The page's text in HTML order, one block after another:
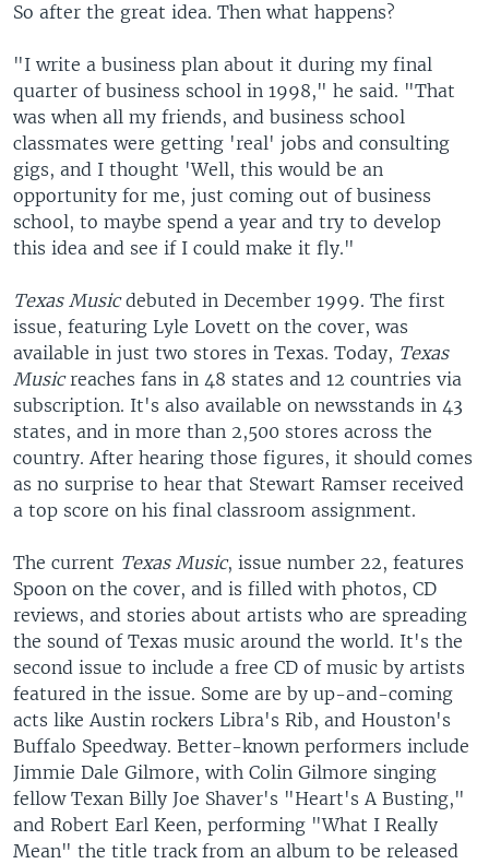
So after the great idea. Then what happens?
"I write a business plan about it during my final
quarter of business school in 1998," he said. "That
was when all my friends, and business school
classmates were getting 'real' jobs and consulting
gigs, and I thought 'Well, this would be an
opportunity for me, just coming out of business
school, to maybe spend a year and try to develop
this idea and see if I could make it fly."
Texas Musicdebuted in December 1999. The first
issue, featuring Lyle Lovett on the cover, was
available in just two stores in Texas. Today, Texas
Musicreaches fans in 48 states and 12 countries via
subscription. It's also available on newsstands in 43
states, and in more than 2,500 stores across the
country. After hearing those figures, it should comes
as no surprise to hear that Stewart Ramser received
a top score on his final classroom assignment.
The current Texas Music, issue number 22, features
Spoon on the cover, and is filled with photos, CD
reviews, and stories about artists who are spreading
the sound of Texas music around the world. It's the
second issue to include a free CD of music by artists
featured in the issue. Some are by up-and-coming
acts like Austin rockers Libra's Rib, and Houston's
Buffalo Speedway. Better-known performers include
Jimmie Dale Gilmore, with Colin Gilmore singing
fellow Texan Billy Joe Shaver's "Heart's A Busting,"
and Robert Earl Keen, performing "What I Really
Mean" the title track from an album to be released